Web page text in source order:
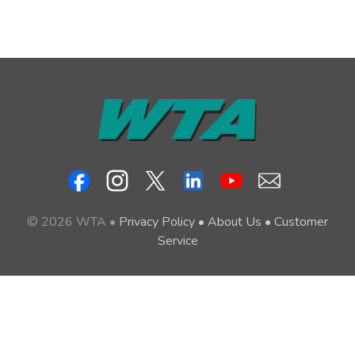
© 2026 WTA • Privacy Policy • About Us • Customer
Service